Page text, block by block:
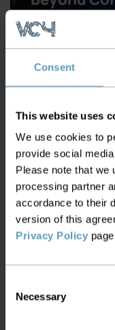
Consent
This website uses
We use cookies to
provide social
Please note that we
processing partner
accordance to their
version of this
Privacy Policy
Selection
Necessary
Enhancing
Networks
Learn about
Optical
White Paper:
Learn how to
inventory